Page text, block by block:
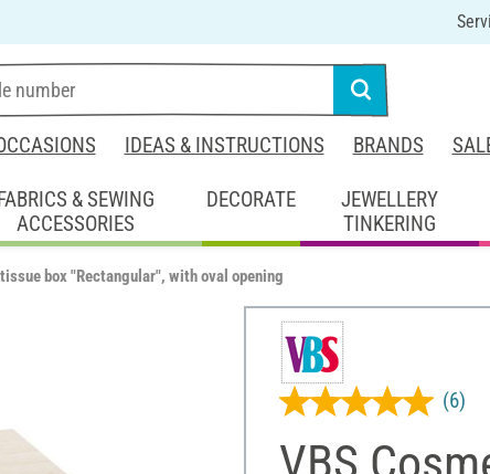
IDEAS & INSTRUCTIONS BRANDS
& SEWING
ACCESSORIES
DECORATE
JEWELLERY
TINKERING
box "Rectangular", with oval opening
VBS
(6)